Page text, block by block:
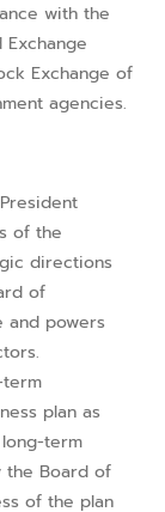
with the
Exchange of
agencies.
of the
directions
of
powers
plan as
term
the Board of
of the plan